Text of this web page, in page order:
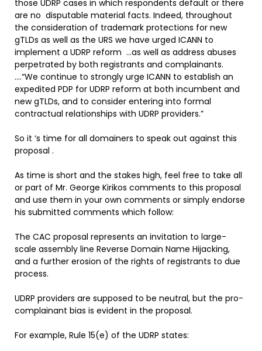
those UDRP cases in which respondents default or there
are no disputable material facts. Indeed, throughout
the consideration of trademark protections for new
gTLDs as well as the URS we have urged ICANN to
implement a UDRP reform …as well as address abuses
perpetrated by both registrants and complainants.
….“We continue to strongly urge ICANN to establish an
expedited PDP for UDRP reform at both incumbent and
new gTLDs, and to consider entering into formal
contractual relationships with UDRP providers.”
So it ‘s time for all domainers to speak out against this
proposal .
As time is short and the stakes high, feel free to take all
or part of Mr. George Kirikos comments to this proposal
and use them in your own comments or simply endorse
his submitted comments which follow:
The CAC proposal represents an invitation to large-
scale assembly line Reverse Domain Name Hijacking,
and a further erosion of the rights of registrants to due
process.
UDRP providers are supposed to be neutral, but the pro-
complainant bias is evident in the proposal.
For example, Rule 15(e) of the UDRP states: